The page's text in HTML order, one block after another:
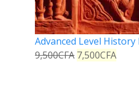
Advanced Level
9,500CFA 7,500CFA